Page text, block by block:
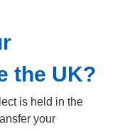
the UK?
is held in the
your